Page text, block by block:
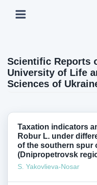
Scientific Reports
University of Life
Sciences of
Taxation indicators
Robur L. under
of the southern spur
(Dnipropetrovsk
S. Yakovlieva-Nosar